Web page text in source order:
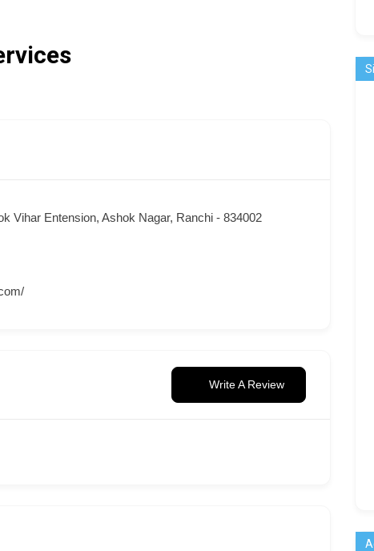
Vihar Entension, Ashok Nagar, Ranchi - 834002
Write A Review